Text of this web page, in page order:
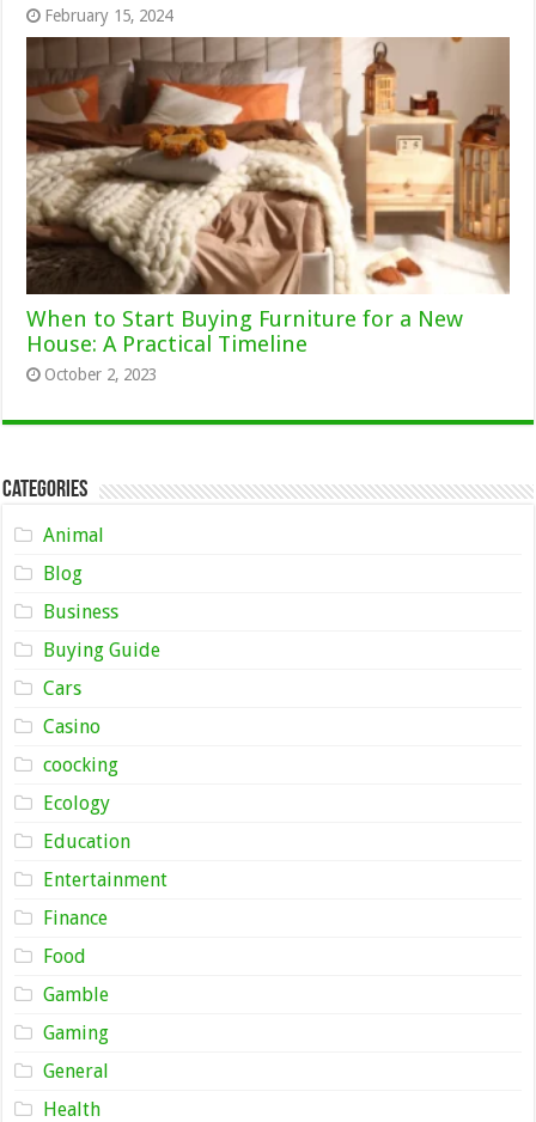
February 15, 2024
When to Start Buying Furniture for a New
House: A Practical Timeline
October 2, 2023
Categories
Animal
Blog
Business
Buying Guide
Cars
Casino
coocking
Ecology
Education
Entertainment
Finance
Food
Gamble
Gaming
General
Health